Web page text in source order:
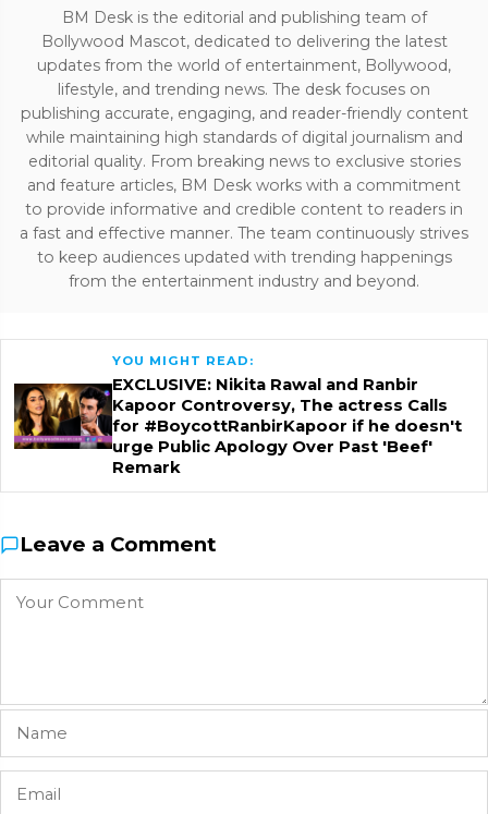
BM Desk is the editorial and publishing team of
Bollywood Mascot, dedicated to delivering the latest
updates from the world of entertainment, Bollywood,
lifestyle, and trending news. The desk focuses on
publishing accurate, engaging, and reader-friendly content
while maintaining high standards of digital journalism and
editorial quality. From breaking news to exclusive stories
and feature articles, BM Desk works with a commitment
to provide informative and credible content to readers in
a fast and effective manner. The team continuously strives
to keep audiences updated with trending happenings
from the entertainment industry and beyond.
YOU MIGHT READ:
EXCLUSIVE: Nikita Rawal and Ranbir
Kapoor Controversy, The actress Calls
for #BoycottRanbirKapoor if he doesn't
urge Public Apology Over Past 'Beef'
Remark
Leave a Comment